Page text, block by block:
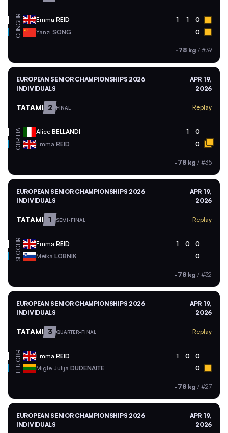
GBR Emma REID 1 1 0
CHN Yanzi SONG 0
-78 kg / #39
EUROPEAN SENIOR CHAMPIONSHIPS 2026
INDIVIDUALS
APR 19,
2026
TATAMI 2 FINAL Replay
ITA Alice BELLANDI 1 0
GBR Emma REID 0
-78 kg / #35
EUROPEAN SENIOR CHAMPIONSHIPS 2026
INDIVIDUALS
APR 19,
2026
TATAMI 1 SEMI-FINAL Replay
GBR Emma REID 1 0 0
SLO Metka LOBNIK 0
-78 kg / #32
EUROPEAN SENIOR CHAMPIONSHIPS 2026
INDIVIDUALS
APR 19,
2026
TATAMI 3 QUARTER-FINAL Replay
GBR Emma REID 1 0 0
LTU Migle Julija DUDENAITE 0
-78 kg / #27
EUROPEAN SENIOR CHAMPIONSHIPS 2026
INDIVIDUALS
APR 19,
2026